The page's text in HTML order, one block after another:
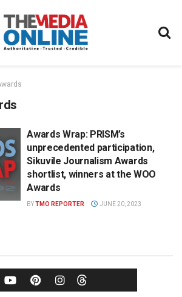
Awards Wrap: PRISM’s
unprecedented participation,
Sikuvile Journalism Awards
shortlist, winners at the WOO
Awards
BYTMO REPORTER JUNE 20, 2023